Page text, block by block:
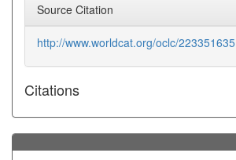
Source Citation
http://www.worldcat.org/oclc/223351635
Citations